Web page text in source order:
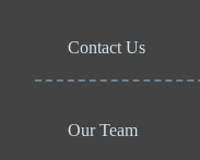
Contact Us
Our Team